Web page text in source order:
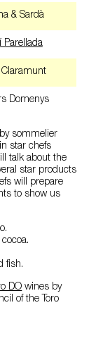
& Sardà
Parellada
Claramunt
Domenys
sommelier
star chefs
talk about the
star products
will prepare
to show us
fish.
DO wines by
of the Toro